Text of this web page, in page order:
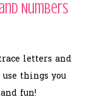
Numbers
letters and
things you
fun!